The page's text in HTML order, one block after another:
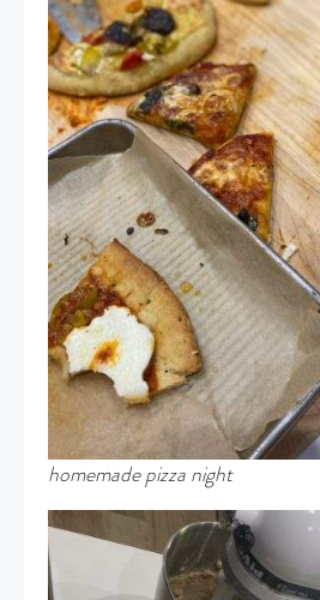
homemade pizza night